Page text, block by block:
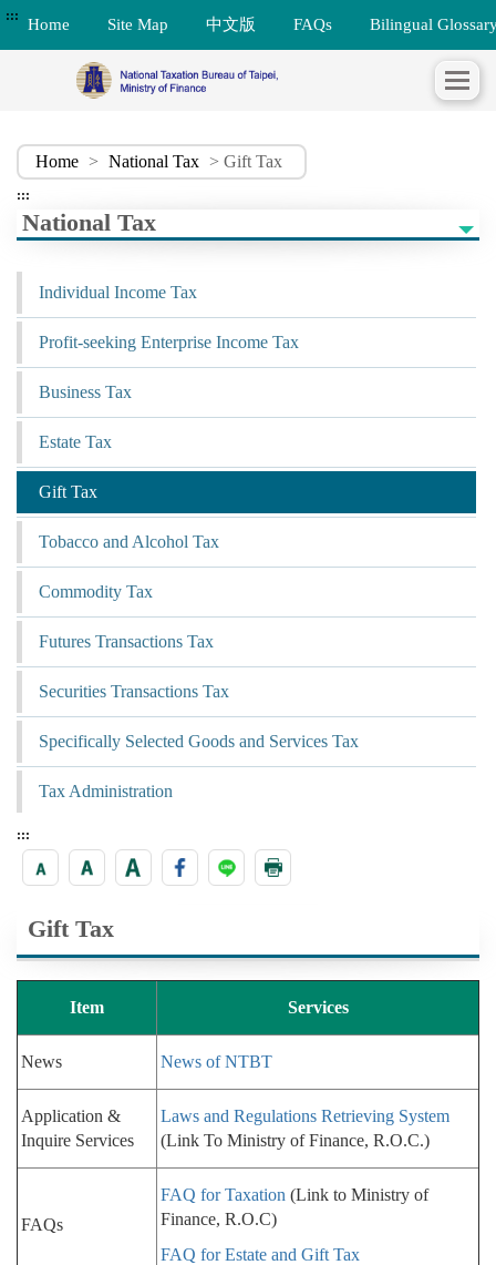
::: Home Site Map 中文版 FAQs Bilingual
Home > National Tax > Gift Tax
:::
National Tax
Individual Income Tax
Profit-seeking Enterprise Income Tax
Business Tax
Estate Tax
Gift Tax
Tobacco and Alcohol Tax
Commodity Tax
Futures Transactions Tax
Securities Transactions Tax
Specifically Selected Goods and Services Tax
Tax Administration
:::
Gift Tax
Item Services
News News of NTBT
Application &
Inquire Services
Laws and Regulations Retrieving System
(Link To Ministry of Finance, R.O.C.)
FAQs
FAQ for Taxation (Link to Ministry of
Finance, R.O.C)
FAQ for Estate and Gift Tax